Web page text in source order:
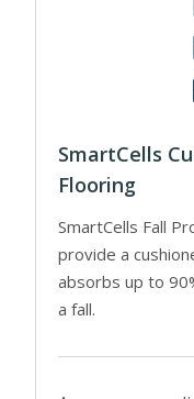
SmartCells
Flooring
SmartCells Fall
provide a
absorbs up to
a fall.